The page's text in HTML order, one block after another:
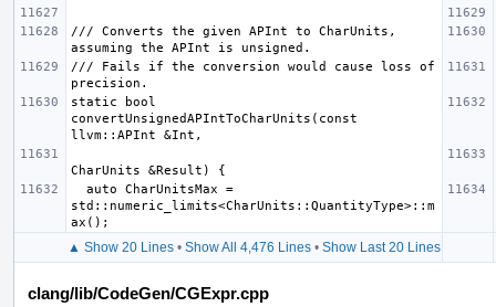
/// Converts the given APInt to CharUnits,
/// Fails if the conversion would cause loss of
static bool
convertUnsignedAPIntToCharUnits(const
std::numeric_limits<CharUnits::QuantityType>::m
▲ Show 20 Lines• Show All 4,476 Lines• Show Last 20 Lines
clang/lib/CodeGen/CGExpr.cpp